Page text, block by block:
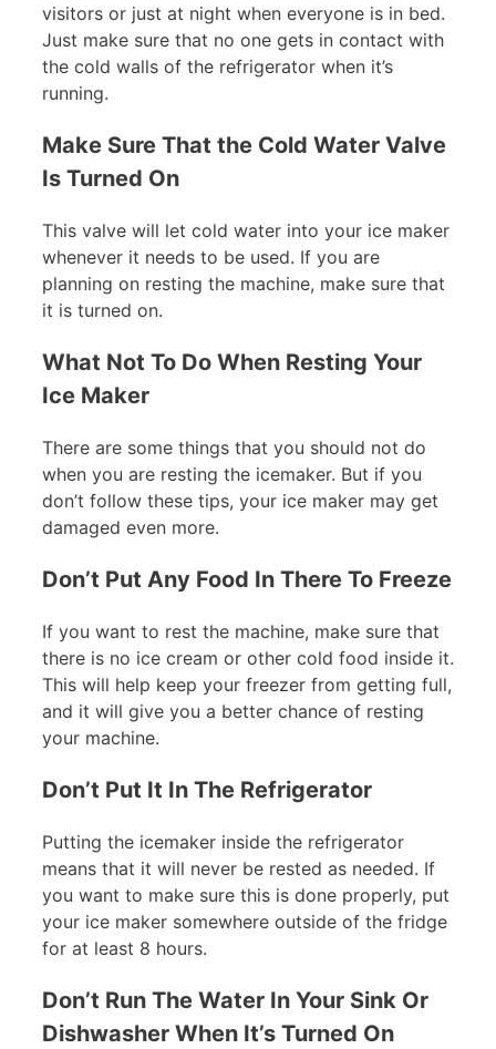
visitors or just at night when everyone is in bed.
Just make sure that no one gets in contact with
the cold walls of the refrigerator when it’s
running.
Make Sure That the Cold Water Valve
Is Turned On
This valve will let cold water into your ice maker
whenever it needs to be used. If you are
planning on resting the machine, make sure that
it is turned on.
What Not To Do When Resting Your
Ice Maker
There are some things that you should not do
when you are resting the icemaker. But if you
don’t follow these tips, your ice maker may get
damaged even more.
Don’t Put Any Food In There To Freeze
If you want to rest the machine, make sure that
there is no ice cream or other cold food inside it.
This will help keep your freezer from getting full,
and it will give you a better chance of resting
your machine.
Don’t Put It In The Refrigerator
Putting the icemaker inside the refrigerator
means that it will never be rested as needed. If
you want to make sure this is done properly, put
your ice maker somewhere outside of the fridge
for at least 8 hours.
Don’t Run The Water In Your Sink Or
Dishwasher When It’s Turned On